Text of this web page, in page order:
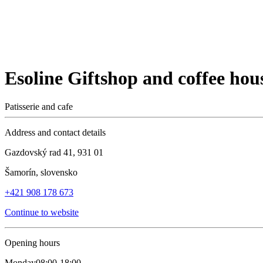
Esoline Giftshop and coffee
Patisserie and cafe
Address and contact details
Gazdovský rad 41, 931 01
Šamorín, slovensko
+421 908 178 673
Continue to website
Opening hours